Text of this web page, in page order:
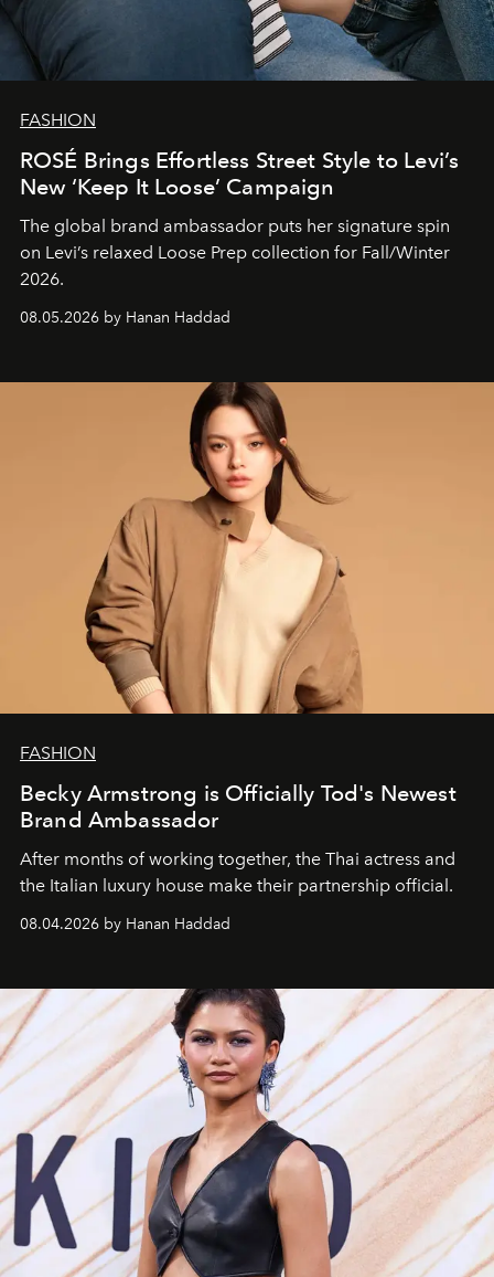
FASHION
ROSÉ Brings Effortless Street Style to Levi’s
New ‘Keep It Loose’ Campaign
The global brand ambassador puts her signature spin
on Levi’s relaxed Loose Prep collection for Fall/Winter
2026.
08.05.2026 by Hanan Haddad
FASHION
Becky Armstrong is Officially Tod's Newest
Brand Ambassador
After months of working together, the Thai actress and
the Italian luxury house make their partnership official.
08.04.2026 by Hanan Haddad